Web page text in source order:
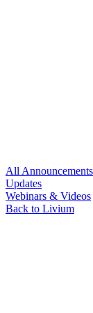
All Announcements
Updates
Webinars & Videos
Back to Livium